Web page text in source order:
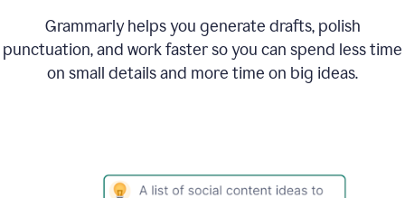
Grammarly helps you generate drafts, polish
punctuation, and work faster so you can spend less time
on small details and more time on big ideas.